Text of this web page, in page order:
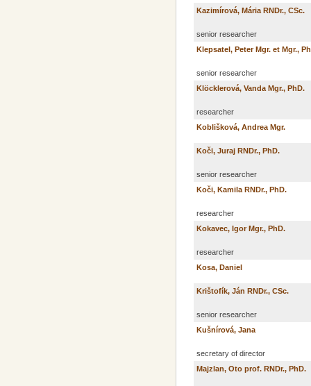
Kazimírová, Mária RNDr., CSc.
senior researcher
Klepsatel, Peter Mgr. et Mgr.,
senior researcher
Klöcklerová, Vanda Mgr., PhD.
researcher
Koblišková, Andrea Mgr.
Koči, Juraj RNDr., PhD.
senior researcher
Koči, Kamila RNDr., PhD.
researcher
Kokavec, Igor Mgr., PhD.
researcher
Kosa, Daniel
Krištofík, Ján RNDr., CSc.
senior researcher
Kušnírová, Jana
secretary of director
Majzlan, Oto prof. RNDr., PhD.